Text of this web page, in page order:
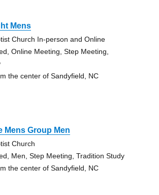
Mens
Church In-person and Online
Online Meeting, Step Meeting,
the center of Sandyfield, NC
Mens Group Men
Church
Men, Step Meeting, Tradition Study
the center of Sandyfield, NC